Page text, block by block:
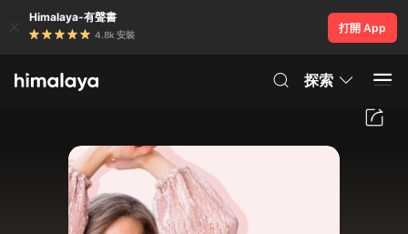
Himalaya-有聲書
4.8k 安裝
打開 App
探索